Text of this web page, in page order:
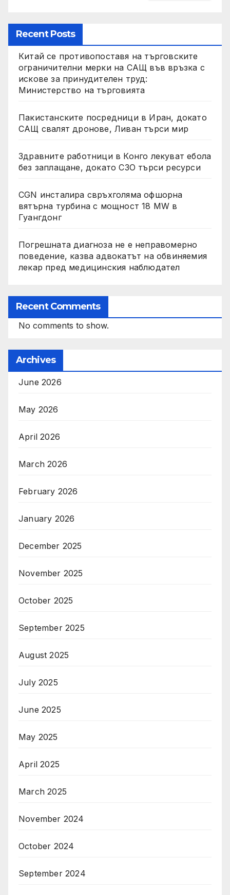
Recent Posts
Китай се противопоставя на търговските
ограничителни мерки на САЩ във връзка с
искове за принудителен труд:
Министерство на търговията
Пакистанските посредници в Иран, докато
САЩ свалят дронове, Ливан търси мир
Здравните работници в Конго лекуват ебола
без заплащане, докато СЗО търси ресурси
CGN инсталира свръхголяма офшорна
вятърна турбина с мощност 18 MW в
Гуангдонг
Погрешната диагноза не е неправомерно
поведение, казва адвокатът на обвиняемия
лекар пред медицинския наблюдател
Recent Comments
No comments to show.
Archives
June 2026
May 2026
April 2026
March 2026
February 2026
January 2026
December 2025
November 2025
October 2025
September 2025
August 2025
July 2025
June 2025
May 2025
April 2025
March 2025
November 2024
October 2024
September 2024